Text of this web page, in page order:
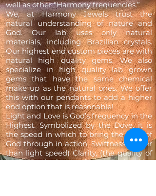
well as other “Harmony frequencies.”
We, at Harmony Jewels trust the
natural understanding of nature and
God. Our lab uses only natural
materials, including Brazilian crystals.
Our highest end custom pieces are with
natural high quality gems. We also
specialize in high quality lab grown
gems that have the same chemical
make up as the natural ones. We offer
this with our pendants to add a higher
end option that is reasonable!
Light and Love is God’s frequency in the
Highest. Symbolized by the Dove, it is
the speed in which to bring the light of
God through in action. Swiftness, (faster
than light speed) Clarity, (the quality of
our crystals & gems) and Purity (the